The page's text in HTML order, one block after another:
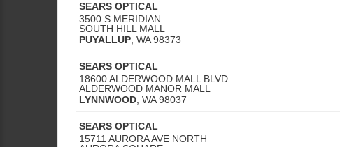
SEARS OPTICAL
3500 S MERIDIAN
SOUTH HILL MALL
PUYALLUP WA 98373
SEARS OPTICAL
18600 ALDERWOOD MALL BLVD
ALDERWOOD MANOR MALL
LYNNWOOD WA 98037
SEARS OPTICAL
15711 AURORA AVE NORTH